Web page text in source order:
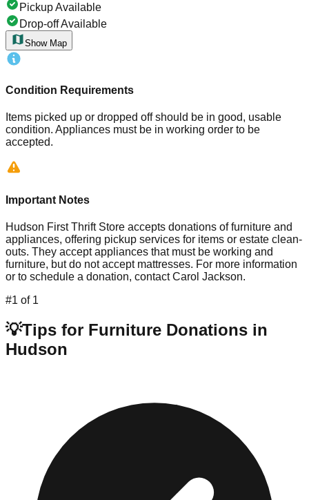
Pickup Available
Drop-off Available
Show Map
Condition Requirements
Items picked up or dropped off should be in good, usable
condition. Appliances must be in working order to be
accepted.
Important Notes
Hudson First Thrift Store accepts donations of furniture and
appliances, offering pickup services for items or estate clean-
outs. They accept appliances that must be working and
furniture, but do not accept mattresses. For more information
or to schedule a donation, contact Carol Jackson.
#1 of 1
💡Tips for Furniture Donations in
Hudson